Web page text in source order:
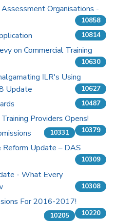
Organisations -
10858
10814
on Commercial Training
10630
ILR's Using
Update
10627
10487
Providers Opens!
10379
10331
Update – DAS
10309
- What Every
10308
For 2016-2017!
10220
10205